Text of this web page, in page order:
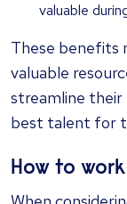
valuable
These benefits
valuable
streamline
best talent for
How to